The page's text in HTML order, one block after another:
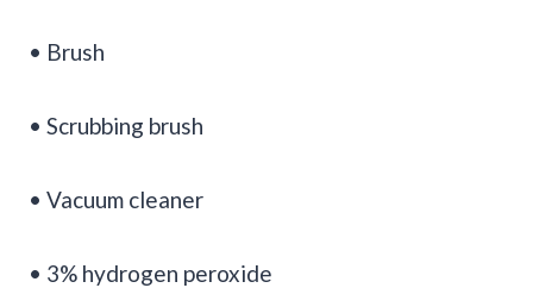
• Brush
• Scrubbing brush
• Vacuum cleaner
• 3% hydrogen peroxide